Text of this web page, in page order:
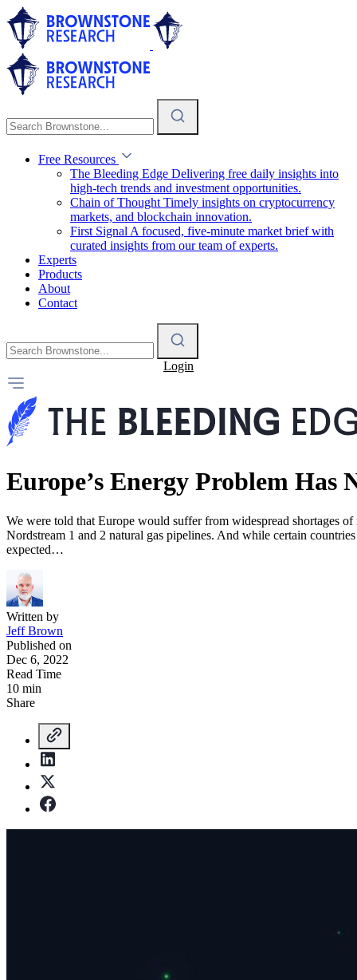
Free Resources
The Bleeding Edge Delivering free daily insights into
high-tech trends and investment opportunities.
Chain of Thought Timely insights on cryptocurrency
markets, and blockchain innovation.
First Signal A focused, five-minute market brief with
curated insights from our team of experts.
Experts
Products
About
Contact
Login
Europe’s Energy Problem
We were told that Europe would suffer from widespread shortages
Nordstream 1 and 2 natural gas pipelines. And while certain
expected…
Written by
Jeff Brown
Published on
Dec 6, 2022
Read Time
10 min
Share